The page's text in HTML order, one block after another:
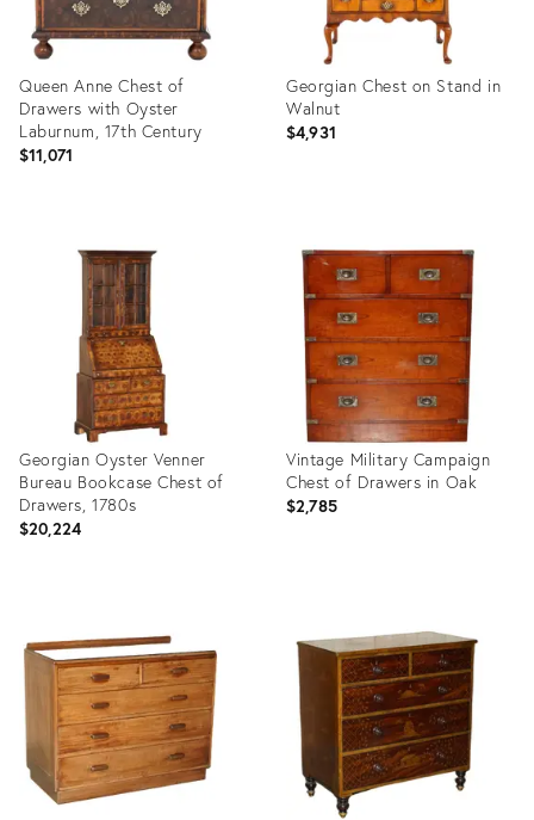
Queen Anne Chest of
Drawers with Oyster
Laburnum, 17th Century
$11,071
Georgian Chest on Stand in
Walnut
$4,931
ID:
15019358
Georgian Oyster Venner
Bureau Bookcase Chest of
Drawers, 1780s
$20,224
14781861
Vintage Military Campaign
Chest of Drawers in Oak
$2,785
14781458